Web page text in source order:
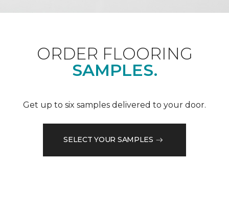
ORDER FLOORING
SAMPLES.
Get up to six samples delivered to your door.
SELECT YOUR SAMPLES